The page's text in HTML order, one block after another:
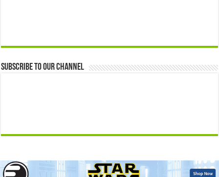
Subscribe to our Channel